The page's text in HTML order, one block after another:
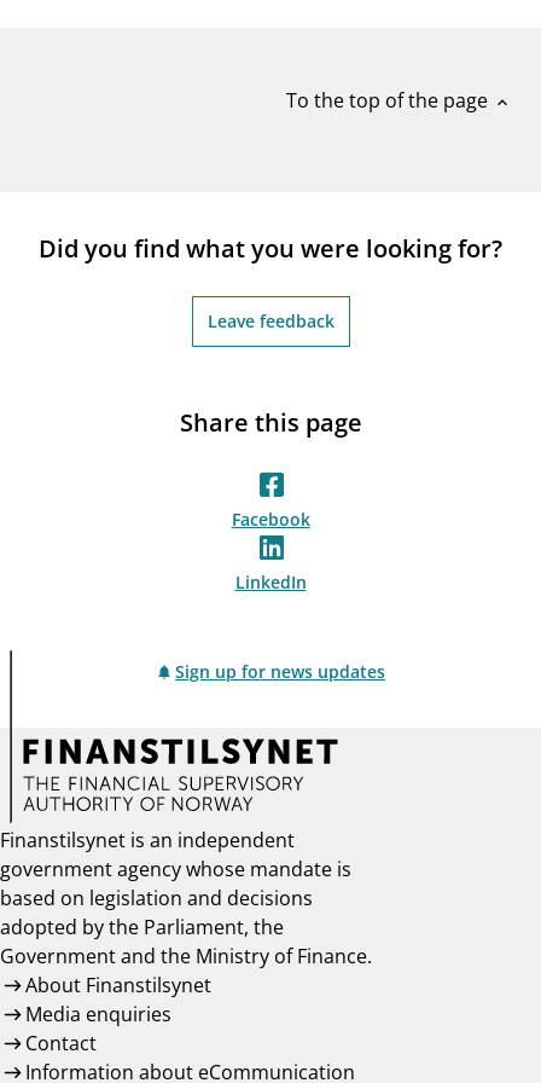
To the top of the page expand_less
Did you find what you were looking for?
Leave feedback
Share this page
Facebook
LinkedIn
Sign up for news updates
Finanstilsynet is an independent
government agency whose mandate is
based on legislation and decisions
adopted by the Parliament, the
Government and the Ministry of Finance.
About Finanstilsynet
Media enquiries
Contact
Information about eCommunication